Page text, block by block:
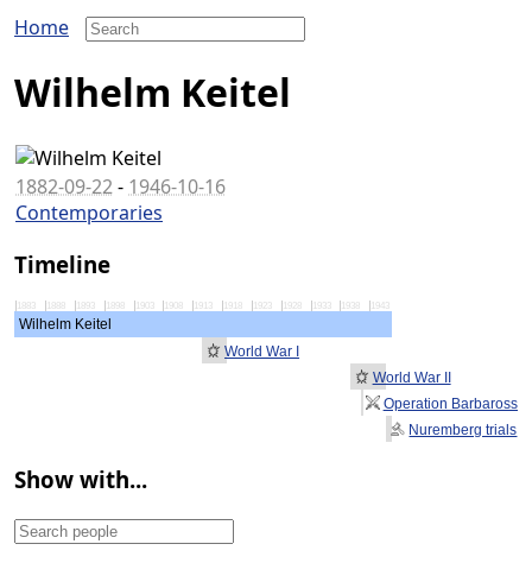
Home
Wilhelm Keitel
1882-09-22- 1946-10-16
Contemporaries
Timeline
1883 1893 1903 1913 1923 1928 1933 1938 1943
Wilhelm Keitel
World War I
World War II
Operation Barbarossa
Nuremberg trials
Show with...